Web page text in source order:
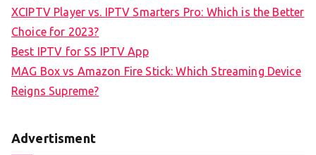
XCIPTV Player vs. IPTV Smarters Pro: Which is the Better
Choice for 2023?
Best IPTV for SS IPTV App
MAG Box vs Amazon Fire Stick: Which Streaming Device
Reigns Supreme?
Advertisment